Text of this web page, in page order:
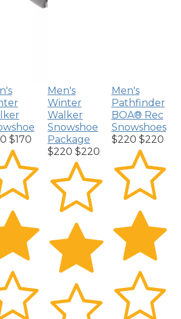
$170
Men's
Winter
Walker
Snowshoe
Package
$220 $220
Men's
Pathfinder
BOA® Rec
Snowshoes
$220 $220